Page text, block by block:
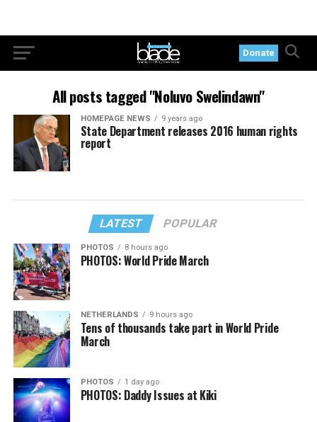
Donate
All posts tagged "Noluvo Swelindawn"
HOMEPAGE NEWS 9 years ago
State Department releases 2016 human rights
report
LATEST POPULAR
PHOTOS 8 hours ago
PHOTOS: World Pride March
NETHERLANDS 9 hours ago
Tens of thousands take part in World Pride
March
PHOTOS 1 day ago
PHOTOS: Daddy Issues at Kiki